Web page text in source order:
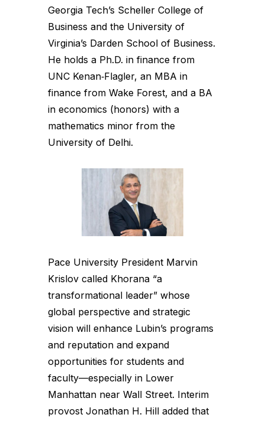
Georgia Tech’s Scheller College of
Business and the University of
Virginia’s Darden School of Business.
He holds a Ph.D. in finance from
UNC Kenan‑Flagler, an MBA in
finance from Wake Forest, and a BA
in economics (honors) with a
mathematics minor from the
University of Delhi.
Pace University President Marvin
Krislov called Khorana “a
transformational leader” whose
global perspective and strategic
vision will enhance Lubin’s programs
and reputation and expand
opportunities for students and
faculty—especially in Lower
Manhattan near Wall Street. Interim
provost Jonathan H. Hill added that